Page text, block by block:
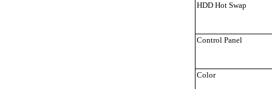
HDD Hot Swap
Control Panel
Color